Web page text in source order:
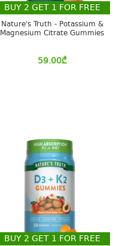
BUY 2 GET 1 FOR FREE
Nature's Truth - Potassium &
Magnesium Citrate Gummies
59.00₾
BUY 2 GET 1 FOR FREE